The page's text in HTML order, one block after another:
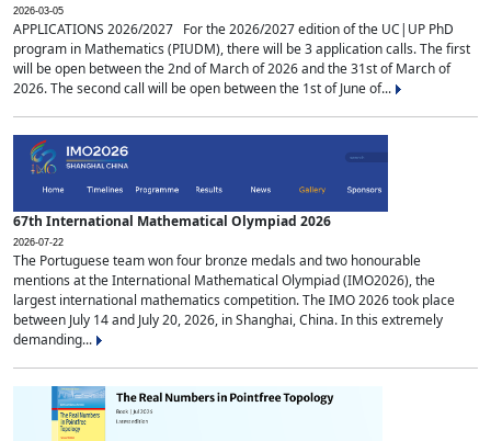
2026-03-05
APPLICATIONS 2026/2027 For the 2026/2027 edition of the UC|UP PhD
program in Mathematics (PIUDM), there will be 3 application calls. The first
will be open between the 2nd of March of 2026 and the 31st of March of
2026. The second call will be open between the 1st of June of...
67th International Mathematical Olympiad 2026
2026-07-22
The Portuguese team won four bronze medals and two honourable
mentions at the International Mathematical Olympiad (IMO2026), the
largest international mathematics competition. The IMO 2026 took place
between July 14 and July 20, 2026, in Shanghai, China. In this extremely
demanding...